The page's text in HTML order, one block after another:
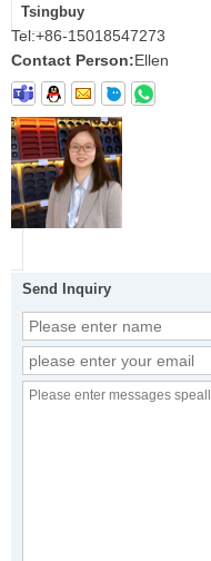
Tsingbuy
Tel:+86-15018547273
Contact Person:Ellen
Send Inquiry